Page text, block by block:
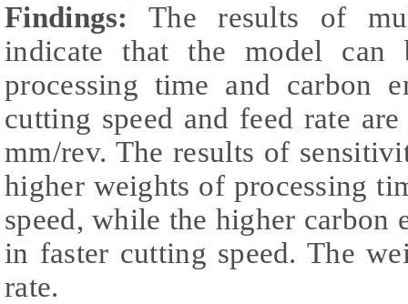
Findings:
The results of
indicate that the model
processing time and carbon
cutting speed and feed rate
mm/rev. The results of
higher weights of processing
speed, while the higher
in faster cutting speed. The
rate.